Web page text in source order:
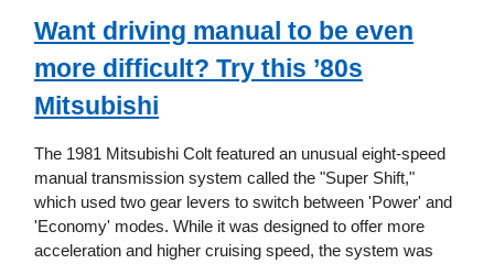
Want driving manual to be even
more difficult? Try this ’80s
Mitsubishi
The 1981 Mitsubishi Colt featured an unusual eight-speed
manual transmission system called the "Super Shift,"
which used two gear levers to switch between 'Power' and
'Economy' modes. While it was designed to offer more
acceleration and higher cruising speed, the system was